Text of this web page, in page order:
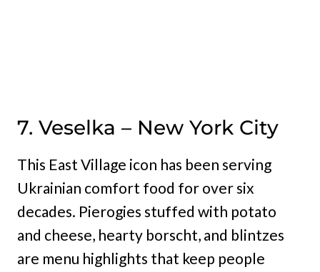
7. Veselka – New York City
This East Village icon has been serving
Ukrainian comfort food for over six
decades. Pierogies stuffed with potato
and cheese, hearty borscht, and blintzes
are menu highlights that keep people